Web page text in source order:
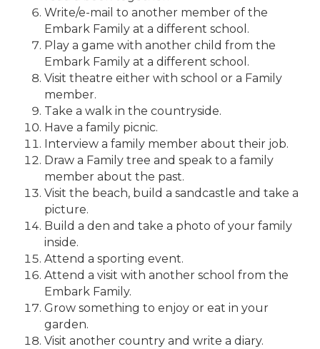
Write/e-mail to another member of the
Embark Family at a different school.
Play a game with another child from the
Embark Family at a different school.
Visit theatre either with school or a Family
member.
Take a walk in the countryside.
Have a family picnic.
Interview a family member about their job.
Draw a Family tree and speak to a family
member about the past.
Visit the beach, build a sandcastle and take a
picture.
Build a den and take a photo of your family
inside.
Attend a sporting event.
Attend a visit with another school from the
Embark Family.
Grow something to enjoy or eat in your
garden.
Visit another country and write a diary.